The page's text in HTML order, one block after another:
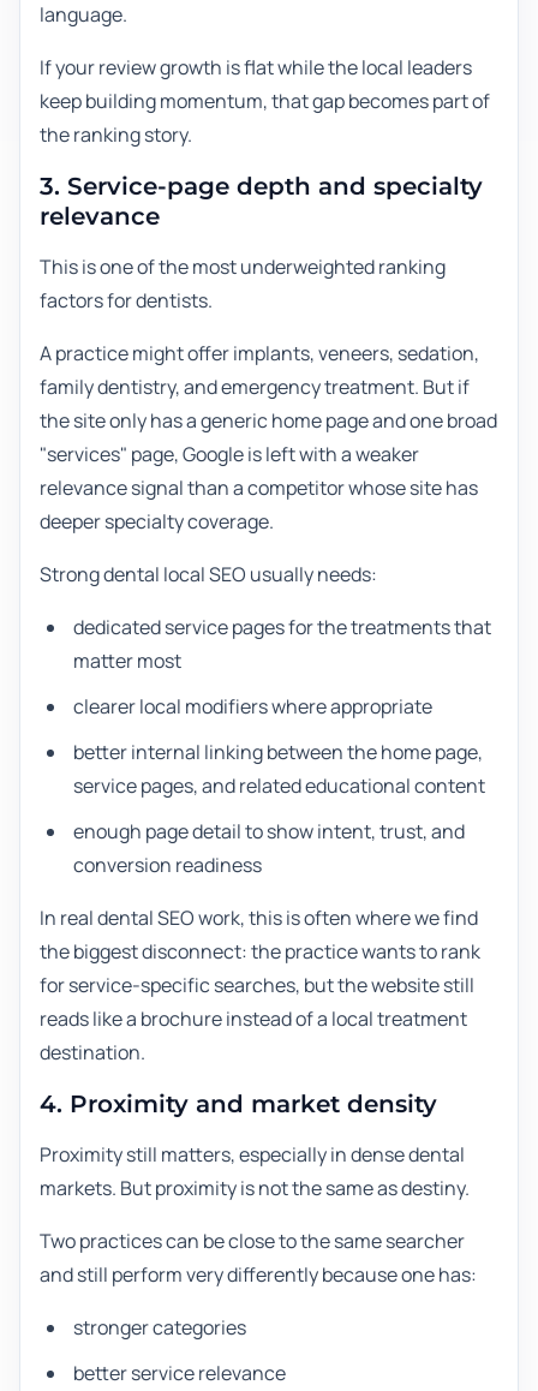
language.
If your review growth is flat while the local leaders
keep building momentum, that gap becomes part of
the ranking story.
3. Service-page depth and specialty
relevance
This is one of the most underweighted ranking
factors for dentists.
A practice might offer implants, veneers, sedation,
family dentistry, and emergency treatment. But if
the site only has a generic home page and one broad
"services" page, Google is left with a weaker
relevance signal than a competitor whose site has
deeper specialty coverage.
Strong dental local SEO usually needs:
dedicated service pages for the treatments that
matter most
clearer local modifiers where appropriate
better internal linking between the home page,
service pages, and related educational content
enough page detail to show intent, trust, and
conversion readiness
In real dental SEO work, this is often where we find
the biggest disconnect: the practice wants to rank
for service-specific searches, but the website still
reads like a brochure instead of a local treatment
destination.
4. Proximity and market density
Proximity still matters, especially in dense dental
markets. But proximity is not the same as destiny.
Two practices can be close to the same searcher
and still perform very differently because one has:
stronger categories
better service relevance